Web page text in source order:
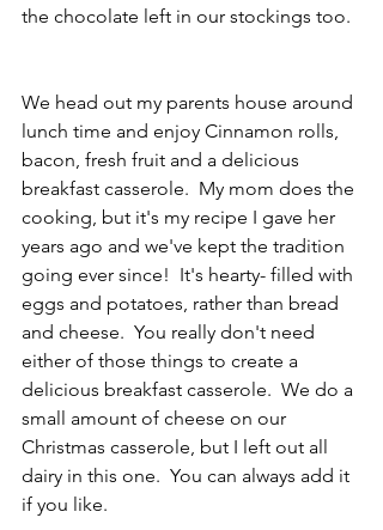
the chocolate left in our stockings too.
We head out my parents house around
lunch time and enjoy Cinnamon rolls,
bacon, fresh fruit and a delicious
breakfast casserole.  My mom does the
cooking, but it's my recipe I gave her
years ago and we've kept the tradition
going ever since!  It's hearty- filled with
eggs and potatoes, rather than bread
and cheese.  You really don't need
either of those things to create a
delicious breakfast casserole.  We do a
small amount of cheese on our
Christmas casserole, but I left out all
dairy in this one.  You can always add it
if you like.